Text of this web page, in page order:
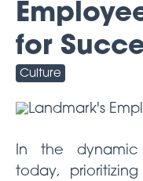
for
Culture
In the dynamic
today,